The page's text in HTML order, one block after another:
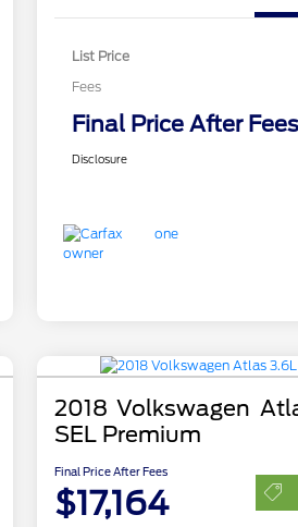
List Price
Fees
Final Price After Fees
Disclosure
2018 Volkswagen
SEL Premium
Final Price After Fees
$17,164